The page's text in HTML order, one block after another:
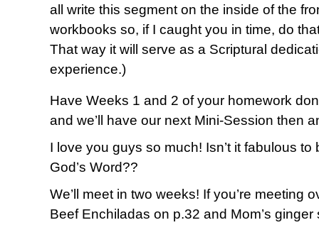
all write this segment on the inside of the
workbooks so, if I caught you in time, do
That way it will serve as a Scriptural
experience.)
Have Weeks 1 and 2 of your homework
and we’ll have our next Mini-Session then
I love you guys so much! Isn’t it fabulous
God’s Word??
We’ll meet in two weeks! If you’re meeting
Beef Enchiladas on p.32 and Mom’s